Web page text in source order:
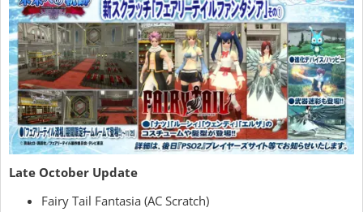
Late October Update
Fairy Tail Fantasia (AC Scratch)